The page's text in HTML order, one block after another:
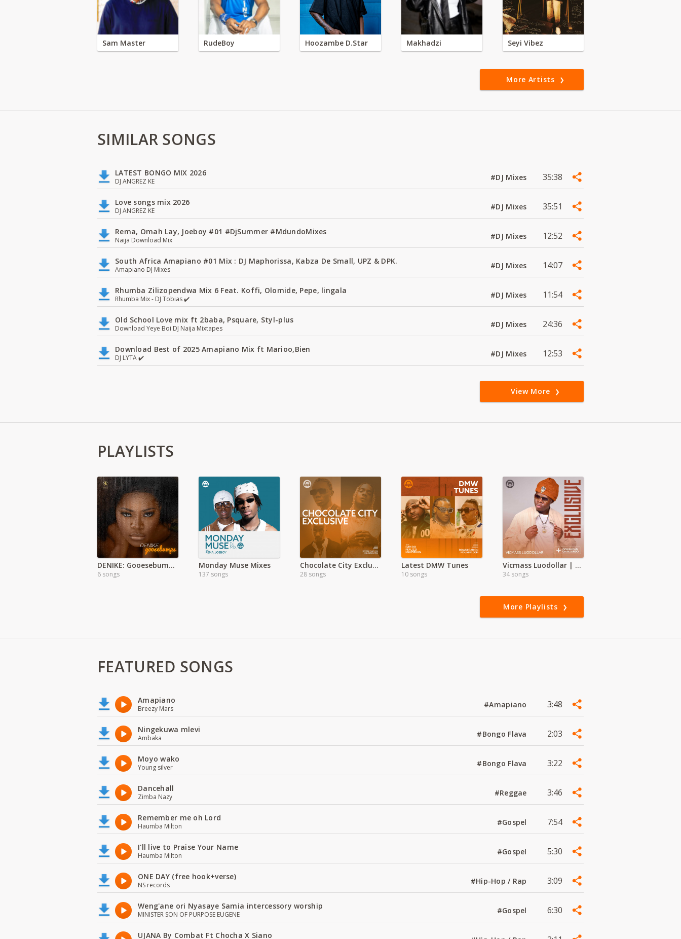
Sam Master RudeBoy Hoozambe D.Star Makhadzi Seyi Vibez
More Artists
SIMILAR SONGS
LATEST BONGO MIX 2026
DJ ANGREZ KE #DJ Mixes 35:38
Love songs mix 2026
DJ ANGREZ KE #DJ Mixes 35:51
Rema, Omah Lay, Joeboy #01 #DjSummer #MdundoMixes
Naija Download Mix #DJ Mixes 12:52
South Africa Amapiano #01 Mix : DJ Maphorissa, Kabza De Small, UPZ & DPK.
Amapiano DJ Mixes #DJ Mixes 14:07
Rhumba Zilizopendwa Mix 6 Feat. Koffi, Olomide, Pepe, lingala
Rhumba Mix - DJ Tobias ✔️ #DJ Mixes 11:54
Old School Love mix ft 2baba, Psquare, Styl-plus
Download Yeye Boi DJ Naija Mixtapes #DJ Mixes 24:36
Download Best of 2025 Amapiano Mix ft Marioo,Bien
DJ LYTA ✔️ #DJ Mixes 12:53
View More
PLAYLISTS
DENIKE: Gooesebumps Full Ep
6 songs
Monday Muse Mixes
137 songs
Chocolate City Exclusive
28 songs
Latest DMW Tunes
10 songs
Vicmass Luodollar | Exclusive
34 songs
More Playlists
FEATURED SONGS
Amapiano
Breezy Mars #Amapiano 3:48
Ningekuwa mlevi
Ambaka #Bongo Flava 2:03
Moyo wako
Young silver #Bongo Flava 3:22
Dancehall
Zimba Nazy #Reggae 3:46
Remember me oh Lord
Haumba Milton #Gospel 7:54
I'll live to Praise Your Name
Haumba Milton #Gospel 5:30
ONE DAY (free hook+verse)
NS records #Hip-Hop / Rap 3:09
Weng'ane ori Nyasaye Samia intercessory worship
MINISTER SON OF PURPOSE EUGENE #Gospel 6:30
UJANA By Combat Ft Chocha X Siano